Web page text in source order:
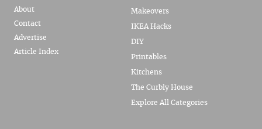
About
Contact
Advertise
Article Index
Makeovers
IKEA Hacks
DIY
Printables
Kitchens
The Curbly House
Explore All Categories